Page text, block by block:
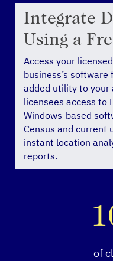
Integrate
Using a
Access your
business’s
added utility to your
licensees access to
Windows-based
Census and current
instant location
reports.
of